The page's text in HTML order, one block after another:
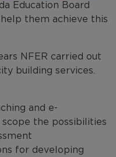
Education Board
them achieve this
NFER carried out
building services.
and e-
the possibilities
for developing